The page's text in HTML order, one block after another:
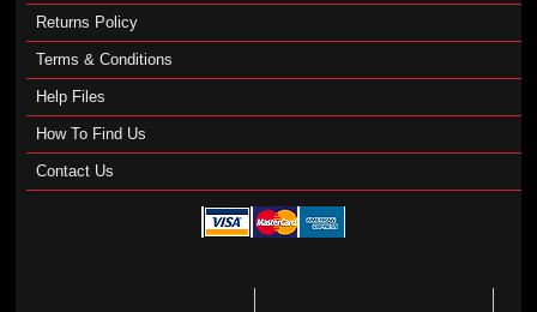
Returns Policy
Terms & Conditions
Help Files
How To Find Us
Contact Us